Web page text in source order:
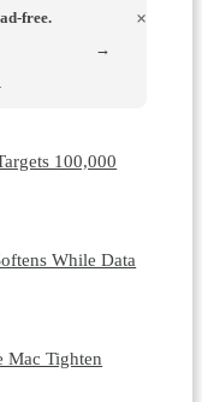
free.
×
→
100,000
While Data
Mac Tighten